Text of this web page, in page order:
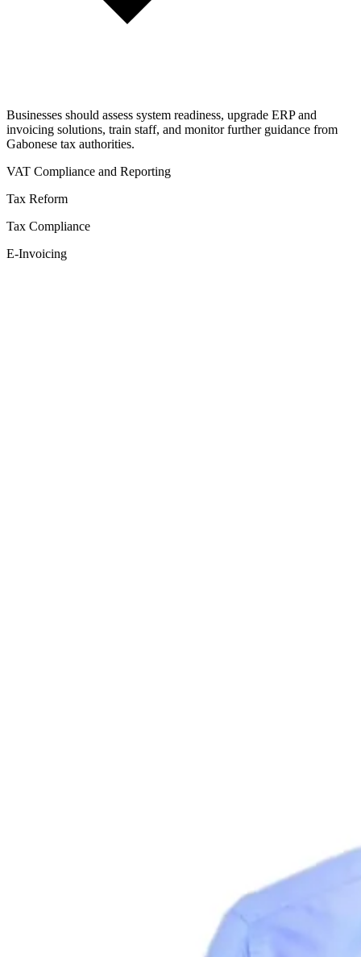
Businesses should assess system readiness, upgrade ERP and
invoicing solutions, train staff, and monitor further guidance from
Gabonese tax authorities.
VAT Compliance and Reporting
Tax Reform
Tax Compliance
E-Invoicing